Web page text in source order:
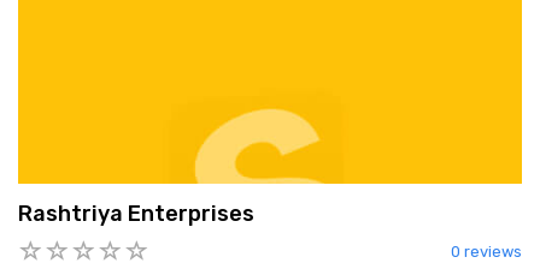
Rashtriya Enterprises
0 reviews